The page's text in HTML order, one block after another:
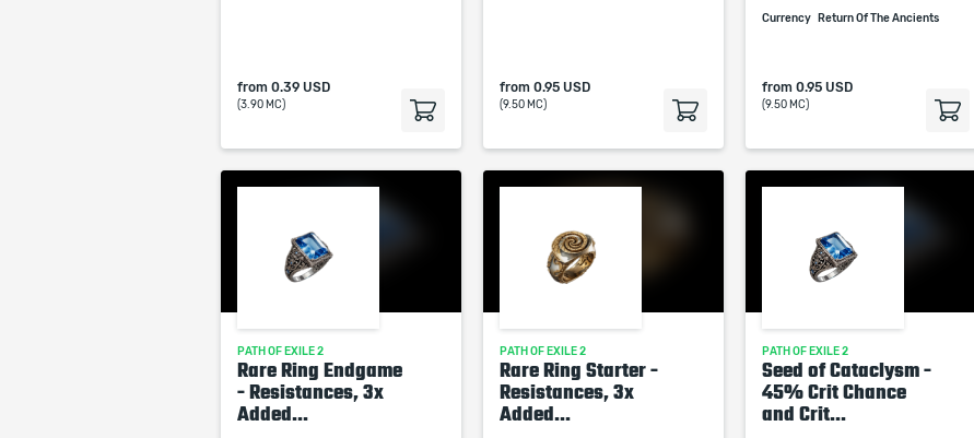
from 0.39 USD
(3.90 MC)
from 0.95 USD
(9.50 MC)
Currency Return Of The Ancients
from 0.95 USD
(9.50 MC)
PATH OF EXILE 2
Rare Ring Endgame
- Resistances, 3x
Added...
PATH OF EXILE 2
Rare Ring Starter -
Resistances, 3x
Added...
PATH OF EXILE 2
Seed of Cataclysm -
45% Crit Chance
and Crit...